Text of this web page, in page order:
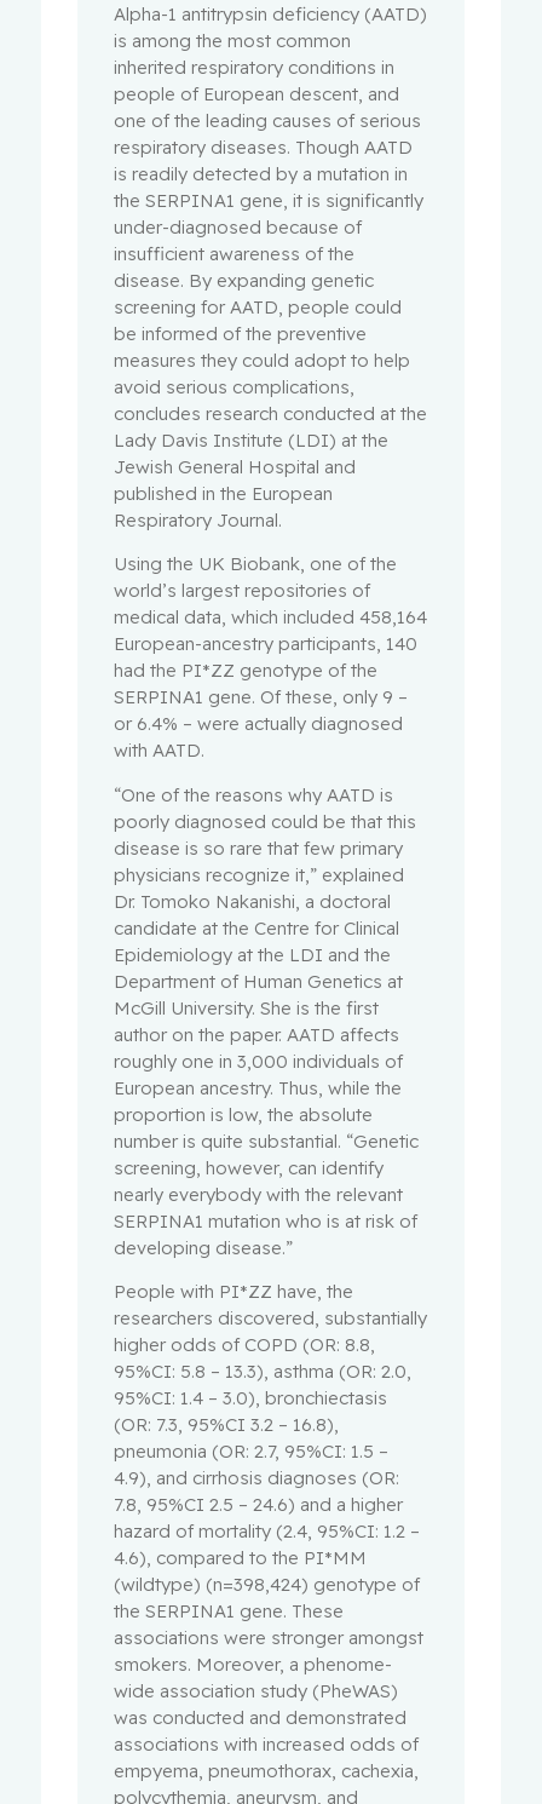
Alpha-1 antitrypsin deficiency (AATD)
is among the most common
inherited respiratory conditions in
people of European descent, and
one of the leading causes of serious
respiratory diseases. Though AATD
is readily detected by a mutation in
the SERPINA1 gene, it is significantly
under-diagnosed because of
insufficient awareness of the
disease. By expanding genetic
screening for AATD, people could
be informed of the preventive
measures they could adopt to help
avoid serious complications,
concludes research conducted at the
Lady Davis Institute (LDI) at the
Jewish General Hospital and
published in the European
Respiratory Journal.
Using the UK Biobank, one of the
world’s largest repositories of
medical data, which included 458,164
European-ancestry participants, 140
had the PI*ZZ genotype of the
SERPINA1 gene. Of these, only 9 –
or 6.4% – were actually diagnosed
with AATD.
“One of the reasons why AATD is
poorly diagnosed could be that this
disease is so rare that few primary
physicians recognize it,” explained
Dr. Tomoko Nakanishi, a doctoral
candidate at the Centre for Clinical
Epidemiology at the LDI and the
Department of Human Genetics at
McGill University. She is the first
author on the paper. AATD affects
roughly one in 3,000 individuals of
European ancestry. Thus, while the
proportion is low, the absolute
number is quite substantial. “Genetic
screening, however, can identify
nearly everybody with the relevant
SERPINA1 mutation who is at risk of
developing disease.”
People with PI*ZZ have, the
researchers discovered, substantially
higher odds of COPD (OR: 8.8,
95%CI: 5.8 – 13.3), asthma (OR: 2.0,
95%CI: 1.4 – 3.0), bronchiectasis
(OR: 7.3, 95%CI 3.2 – 16.8),
pneumonia (OR: 2.7, 95%CI: 1.5 –
4.9), and cirrhosis diagnoses (OR:
7.8, 95%CI 2.5 – 24.6) and a higher
hazard of mortality (2.4, 95%CI: 1.2 –
4.6), compared to the PI*MM
(wildtype) (n=398,424) genotype of
the SERPINA1 gene. These
associations were stronger amongst
smokers. Moreover, a phenome-
wide association study (PheWAS)
was conducted and demonstrated
associations with increased odds of
empyema, pneumothorax, cachexia,
polycythemia, aneurysm, and